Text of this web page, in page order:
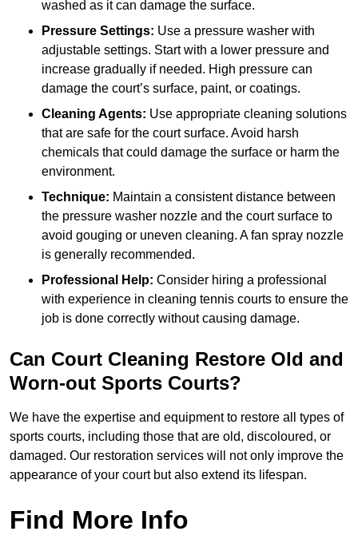
washed as it can damage the surface.
Pressure Settings: Use a pressure washer with
adjustable settings. Start with a lower pressure and
increase gradually if needed. High pressure can
damage the court’s surface, paint, or coatings.
Cleaning Agents: Use appropriate cleaning solutions
that are safe for the court surface. Avoid harsh
chemicals that could damage the surface or harm the
environment.
Technique: Maintain a consistent distance between
the pressure washer nozzle and the court surface to
avoid gouging or uneven cleaning. A fan spray nozzle
is generally recommended.
Professional Help: Consider hiring a professional
with experience in cleaning tennis courts to ensure the
job is done correctly without causing damage.
Can Court Cleaning Restore Old and
Worn-out Sports Courts?
We have the expertise and equipment to restore all types of
sports courts, including those that are old, discoloured, or
damaged. Our restoration services will not only improve the
appearance of your court but also extend its lifespan.
Find More Info